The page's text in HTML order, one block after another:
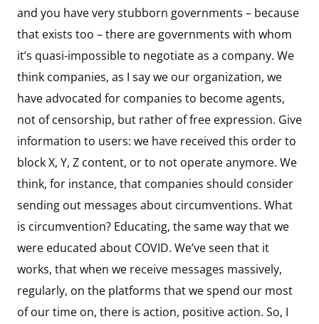
and you have very stubborn governments – because
that exists too – there are governments with whom
it’s quasi-impossible to negotiate as a company. We
think companies, as I say we our organization, we
have advocated for companies to become agents,
not of censorship, but rather of free expression. Give
information to users: we have received this order to
block X, Y, Z content, or to not operate anymore. We
think, for instance, that companies should consider
sending out messages about circumventions. What
is circumvention? Educating, the same way that we
were educated about COVID. We’ve seen that it
works, that when we receive messages massively,
regularly, on the platforms that we spend our most
of our time on, there is action, positive action. So, I